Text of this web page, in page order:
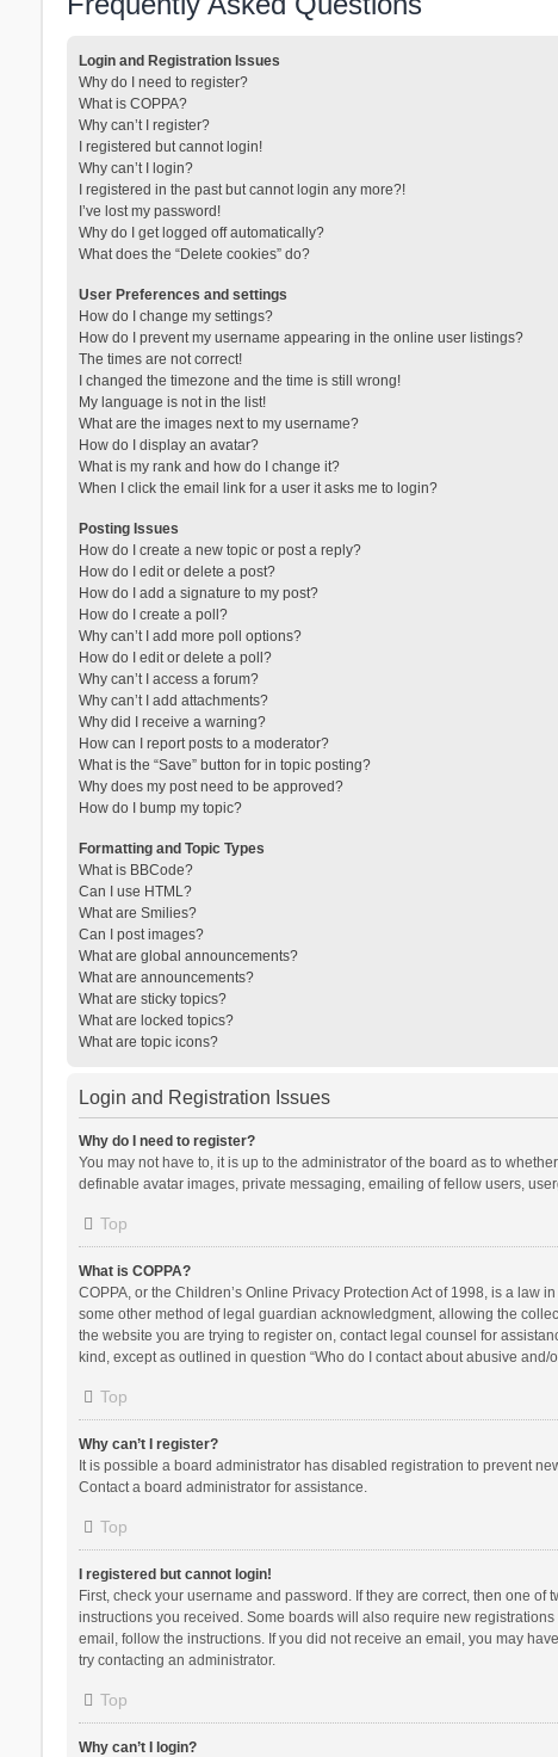
Login and Registration Issues
Why do I need to register?
What is COPPA?
Why can’t I register?
I registered but cannot login!
Why can’t I login?
I registered in the past but cannot login any more?!
I’ve lost my password!
Why do I get logged off automatically?
What does the “Delete cookies” do?
User Preferences and settings
How do I change my settings?
How do I prevent my username appearing in the online user listings?
The times are not correct!
I changed the timezone and the time is still wrong!
My language is not in the list!
What are the images next to my username?
How do I display an avatar?
What is my rank and how do I change it?
When I click the email link for a user it asks me to login?
Posting Issues
How do I create a new topic or post a reply?
How do I edit or delete a post?
How do I add a signature to my post?
How do I create a poll?
Why can’t I add more poll options?
How do I edit or delete a poll?
Why can’t I access a forum?
Why can’t I add attachments?
Why did I receive a warning?
How can I report posts to a moderator?
What is the “Save” button for in topic posting?
Why does my post need to be approved?
How do I bump my topic?
Formatting and Topic Types
What is BBCode?
Can I use HTML?
What are Smilies?
Can I post images?
What are global announcements?
What are announcements?
What are sticky topics?
What are locked topics?
What are topic icons?
Login and Registration Issues
Why do I need to register?
You may not have to, it is up to the administrator of the board as to
definable avatar images, private messaging, emailing of fellow users,
Top
What is COPPA?
COPPA, or the Children’s Online Privacy Protection Act of 1998, is a
some other method of legal guardian acknowledgment, allowing the
the website you are trying to register on, contact legal counsel for
kind, except as outlined in question “Who do I contact about abusive and/
Top
Why can’t I register?
It is possible a board administrator has disabled registration to prevent
Contact a board administrator for assistance.
Top
I registered but cannot login!
First, check your username and password. If they are correct, then one
instructions you received. Some boards will also require new
email, follow the instructions. If you did not receive an email, you may
try contacting an administrator.
Top
Why can’t I login?